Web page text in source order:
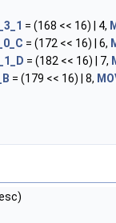
= (168 << 16) | 4,
= (172 << 16) | 6,
= (182 << 16) | 7,
= (179 << 16) | 8,